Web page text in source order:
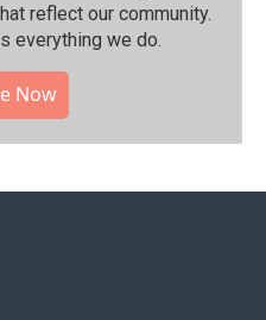
reflect our community.⁠
everything we do.
Now